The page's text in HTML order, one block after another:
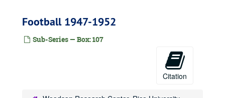
Football 1947-1952
Sub-Series — Box: 107
Citation